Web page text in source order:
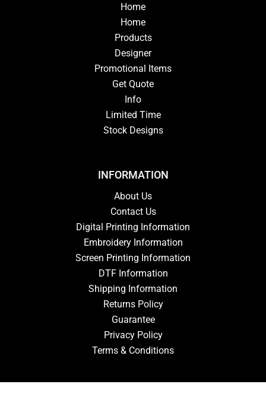
Home
Home
Products
Designer
Promotional Items
Get Quote
Info
Limited Time
Stock Designs
INFORMATION
About Us
Contact Us
Digital Printing Information
Embroidery Information
Screen Printing Information
DTF Information
Shipping Information
Returns Policy
Guarantee
Privacy Policy
Terms & Conditions